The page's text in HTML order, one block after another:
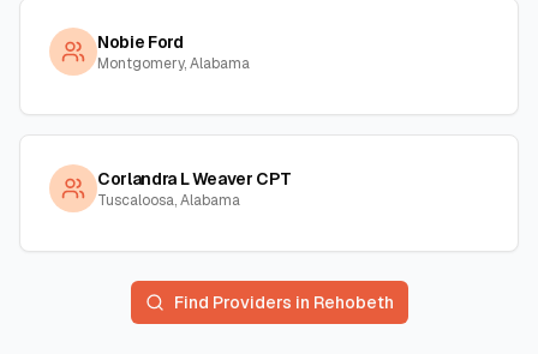
Nobie Ford
Montgomery, Alabama
Corlandra L Weaver CPT
Tuscaloosa, Alabama
Find Providers in Rehobeth